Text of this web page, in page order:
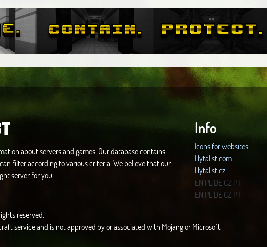
about servers and games. Our database contains
filter according to various criteria. We believe that our
server for you.
Info
Icons for websites
Hytalist.com
Hytalist.cz
Hytamods.org
EN PLDECZ PT
EN PLDECZ PT
reserved.
service and is not approved by or associated with Mojang or Microsoft.